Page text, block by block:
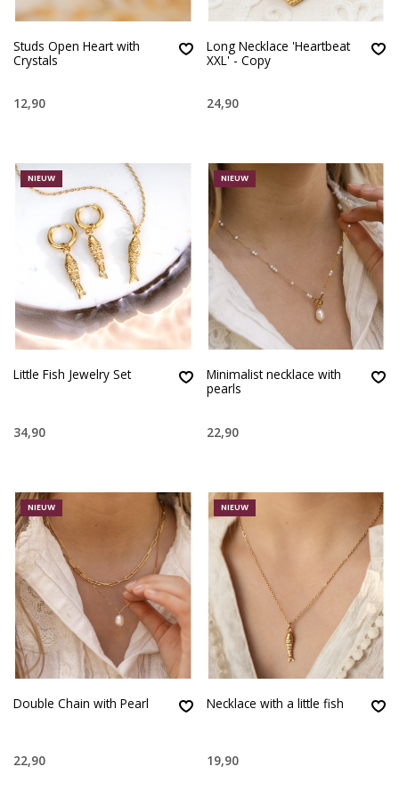
Studs Open Heart with
Crystals
12,90
Long Necklace 'Heartbeat
XXL' - Copy
24,90
NIEUW
Little Fish Jewelry Set
34,90
NIEUW
Minimalist necklace with
pearls
22,90
NIEUW
Double Chain with Pearl
22,90
NIEUW
Necklace with a little fish
19,90